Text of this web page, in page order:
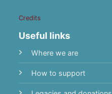
Credits
Useful links
Where we are
How to support